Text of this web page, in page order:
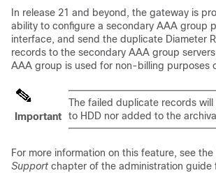
In release 21 and beyond, the gateway is
ability to configure a secondary AAA group
interface, and send the duplicate Diameter
records to the secondary AAA group
AAA group is used for non-billing purposes
Important
The failed duplicate records
to HDD nor added to the
For more information on this feature, see the
Support chapter of the administration